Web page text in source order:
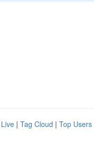
Live | Tag Cloud | Top Users